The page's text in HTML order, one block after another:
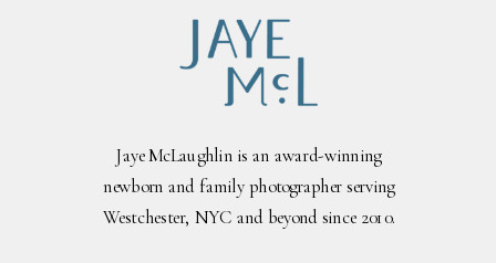
Jaye McLaughlin is an award-winning
newborn and family photographer serving
Westchester, NYC and beyond since 2010.